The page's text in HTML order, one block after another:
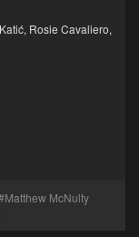
, Rosie Cavaliero,
Matthew McNulty